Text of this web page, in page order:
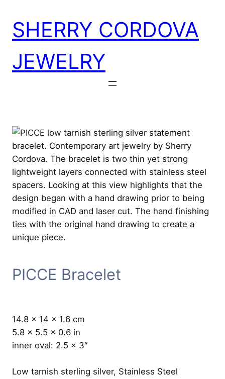
content
SHERRY CORDOVA
JEWELRY
PICCE Bracelet
14.8 x 14 x 1.6 cm
5.8 x 5.5 x 0.6 in
inner oval: 2.5 x 3″
Low tarnish sterling silver, Stainless Steel